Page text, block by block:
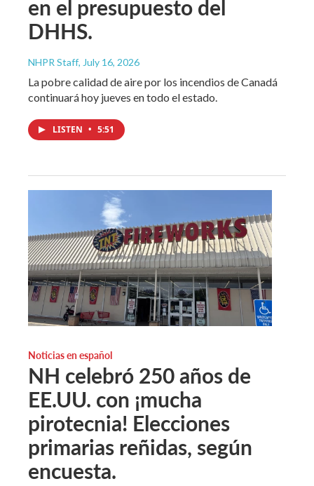
en el presupuesto del
DHHS.
NHPR Staff, July 16, 2026
La pobre calidad de aire por los incendios de Canadá
continuará hoy jueves en todo el estado.
LISTEN • 5:51
Noticias en español
NH celebró 250 años de
EE.UU. con ¡mucha
pirotecnia! Elecciones
primarias reñidas, según
encuesta.